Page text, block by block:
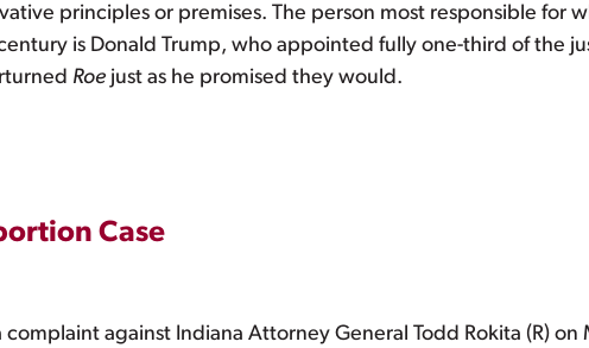
principles or premises. The person most responsible for
is Donald Trump, who appointed fully one-third of the
Roe just as he promised they would.
Case
against Indiana Attorney General Todd Rokita (R) on